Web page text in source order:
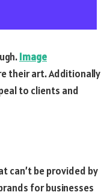
Image
their art. Additionally
to clients and
can’t be provided by
for businesses